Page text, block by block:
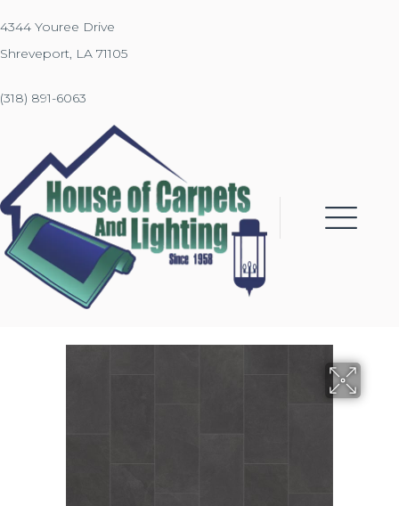
4344 Youree Drive
Shreveport, LA 71105
(318) 891-6063